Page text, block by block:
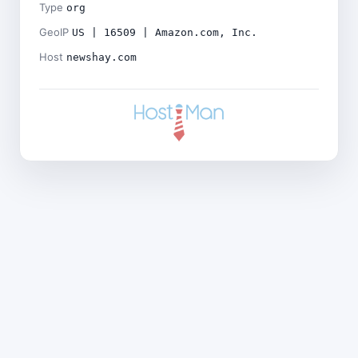
Type org
GeoIP US | 16509 | Amazon.com, Inc.
Host newshay.com